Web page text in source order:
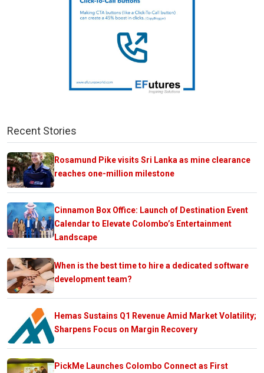
Recent Stories
Rosamund Pike visits Sri Lanka as mine clearance
reaches one-million milestone
Cinnamon Box Office: Launch of Destination Event
Calendar to Elevate Colombo’s Entertainment
Landscape
When is the best time to hire a dedicated software
development team?
Hemas Sustains Q1 Revenue Amid Market Volatility;
Sharpens Focus on Margin Recovery
PickMe Launches Colombo Connect as First